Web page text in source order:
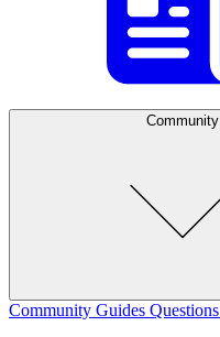
Community
Community Guides Questions